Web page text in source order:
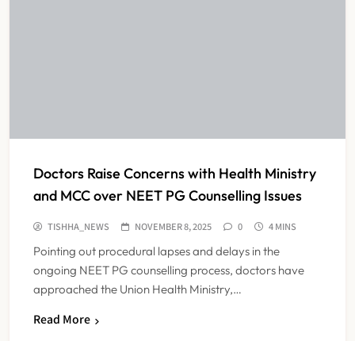
Doctors Raise Concerns with Health Ministry
and MCC over NEET PG Counselling Issues
TISHHA_NEWS NOVEMBER 8, 2025 0 4 MINS
Pointing out procedural lapses and delays in the
ongoing NEET PG counselling process, doctors have
approached the Union Health Ministry,…
Read More